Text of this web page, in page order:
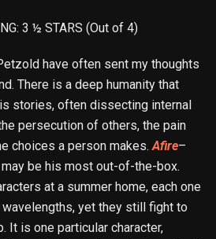
3 ½ STARS (Out of 4)
have often sent my thoughts
There is a deep humanity that
stories, often dissecting internal
persecution of others, the pain
choices a person makes. Afire–
be his most out-of-the-box.
at a summer home, each one
yet they still fight to
It is one particular character,